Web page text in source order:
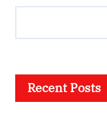
Recent Posts